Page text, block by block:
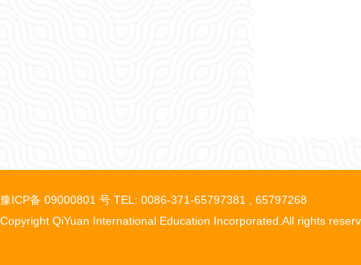
豫ICP备 09000801 号 TEL: 0086-371-65797381 , 65797268
Copyright QiYuan International Education Incorporated.All rights